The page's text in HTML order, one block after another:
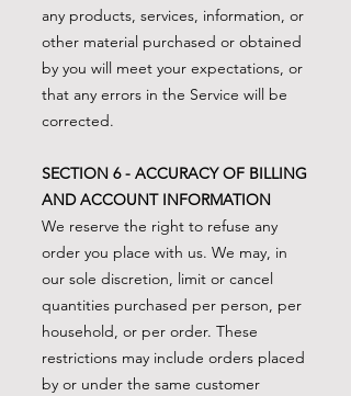
any products, services, information, or
other material purchased or obtained
by you will meet your expectations, or
that any errors in the Service will be
corrected.
SECTION 6 - ACCURACY OF BILLING
AND ACCOUNT INFORMATION
We reserve the right to refuse any
order you place with us. We may, in
our sole discretion, limit or cancel
quantities purchased per person, per
household, or per order. These
restrictions may include orders placed
by or under the same customer